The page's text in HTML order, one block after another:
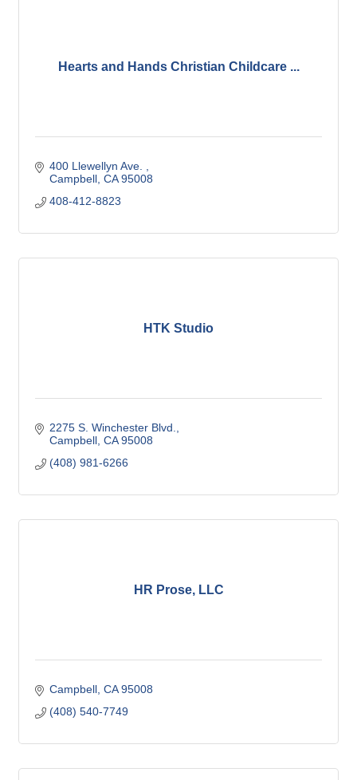
Hearts and Hands Christian Childcare ...
400 Llewellyn Ave.
Campbell CA 95008
408-412-8823
HTK Studio
2275 S. Winchester Blvd.
Campbell CA 95008
(408) 981-6266
HR Prose, LLC
Campbell CA 95008
(408) 540-7749